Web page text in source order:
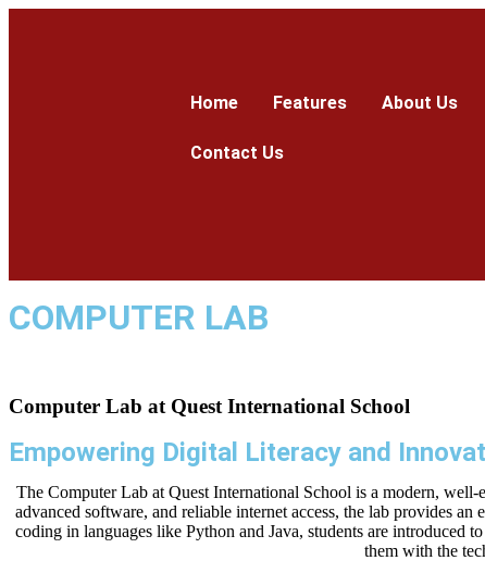
Home Features About Us
Contact Us
COMPUTER LAB
Computer Lab at Quest International School
Empowering Digital Literacy and
The Computer Lab at Quest International School is a modern,
advanced software, and reliable internet access, the lab provides
coding in languages like Python and Java, students are introduced
them with the